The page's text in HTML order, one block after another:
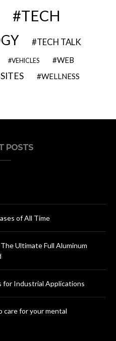
TECH
TECH TALK
VEHICLES WEB
WELLNESS
POSTS
of All Time
Ultimate Full Aluminum
for Industrial Applications
care for your mental